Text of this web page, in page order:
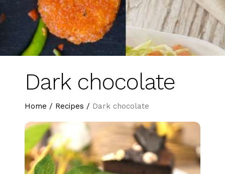
Dark chocolate
Home / Recipes / Dark chocolate